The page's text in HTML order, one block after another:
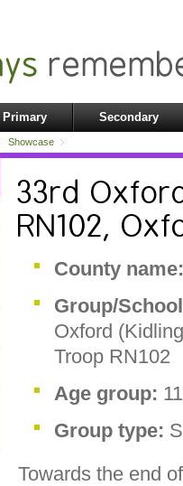
Primary Secondary
Showcase
33rd
RN102,
County
Group/
Oxford
Troop RN102
Age group:
Group type:
Towards the end